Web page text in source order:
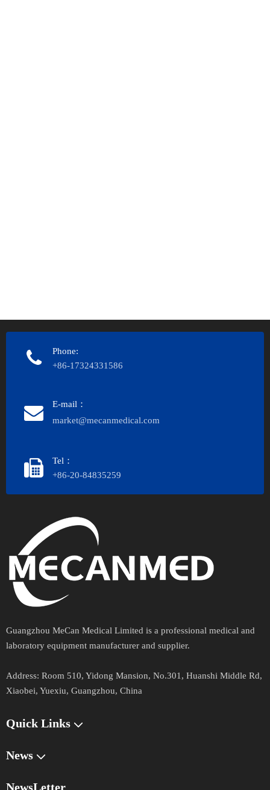
Phone:
+86-17324331586
E-mail：
market@mecanmedical.com
Tel：
+86-20-84835259
Guangzhou MeCan Medical Limited is a professional medical and
laboratory equipment manufacturer and supplier.​​​​​​​
Address​​​​​​​: Room 510, Yidong Mansion, No.301, Huanshi Middle Rd,
Xiaobei, Yuexiu, Guangzhou, China
Quick Links​​​​​​​
News
NewsLetter